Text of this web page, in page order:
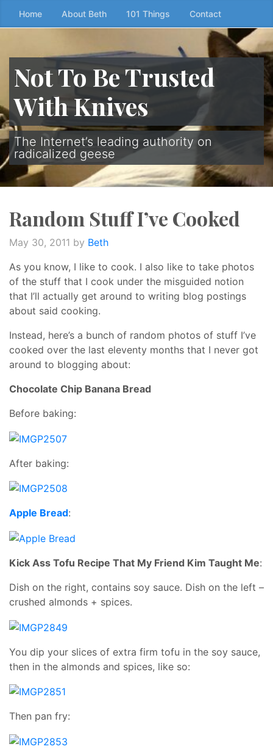
Skip
to
content
↷
Home About Beth 101 Things Contact
Not To Be Trusted
With Knives
The Internet’s leading authority on
radicalized geese
Random Stuff I’ve Cooked
May 30, 2011 by Beth
As you know, I like to cook. I also like to take photos
of the stuff that I cook under the misguided notion
that I’ll actually get around to writing blog postings
about said cooking.
Instead, here’s a bunch of random photos of stuff I’ve
cooked over the last eleventy months that I never got
around to blogging about:
Chocolate Chip Banana Bread
Before baking:
After baking:
Apple Bread:
Kick Ass Tofu Recipe That My Friend Kim Taught Me:
Dish on the right, contains soy sauce. Dish on the left –
crushed almonds + spices.
You dip your slices of extra firm tofu in the soy sauce,
then in the almonds and spices, like so:
Then pan fry: